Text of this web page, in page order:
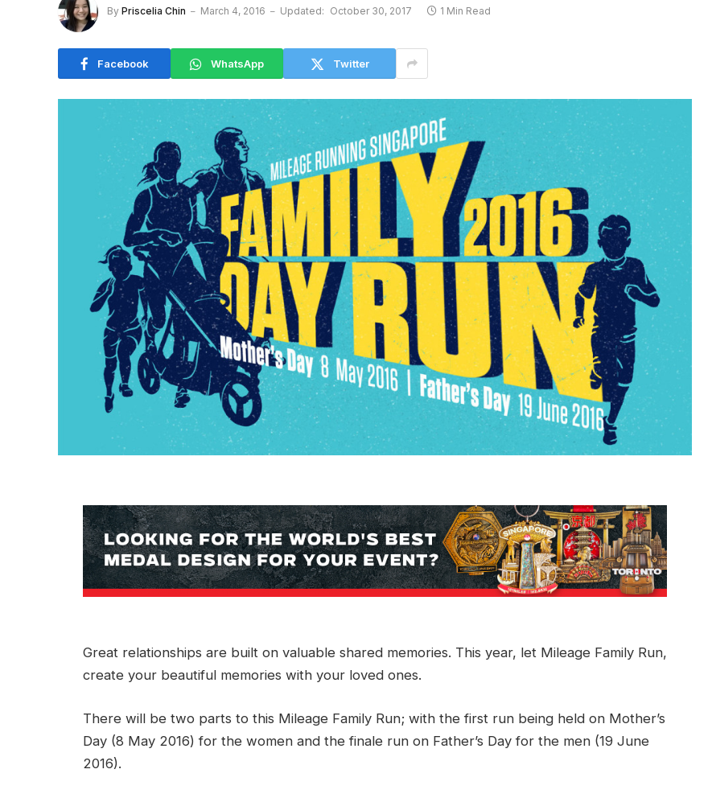
By Priscelia Chin March 4, 2016 Updated: October 30, 2017 1 Min Read
Facebook WhatsApp Twitter
Great relationships are built on valuable shared memories. This year, let Mileage Family Run,
create your beautiful memories with your loved ones.
There will be two parts to this Mileage Family Run; with the first run being held on Mother’s
Day (8 May 2016) for the women and the finale run on Father’s Day for the men (19 June
2016).